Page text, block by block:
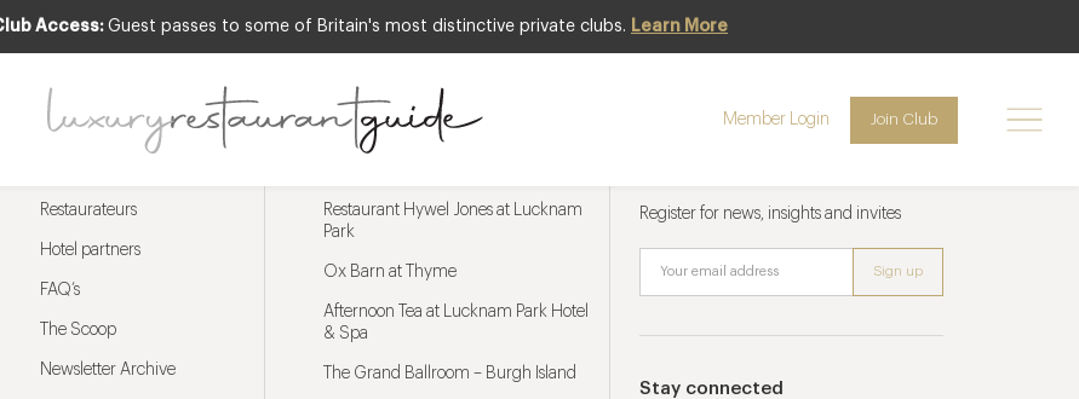
Access: Guest passes to some of Britain's most distinctive private clubs. Learn More
Member Login Join Club
Restaurateurs
Hotel partners
FAQ’s
The Scoop
Newsletter Archive
Restaurant Hywel Jones at Lucknam
Park
Ox Barn at Thyme
Afternoon Tea at Lucknam Park Hotel
& Spa
The Grand Ballroom – Burgh Island
Register for news, insights and invites
Stay connected